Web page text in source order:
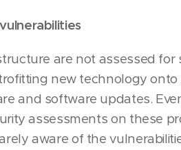
are not assessed for
new technology onto
and software updates.
assessments on these
aware of the